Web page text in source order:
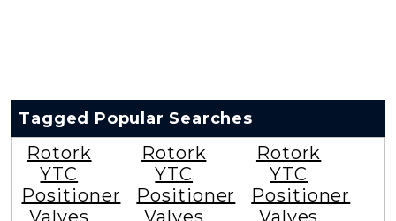
Tagged Popular Searches
Rotork
YTC
Positioner
Rotork
YTC
Positioner
Rotork
YTC
Positioner